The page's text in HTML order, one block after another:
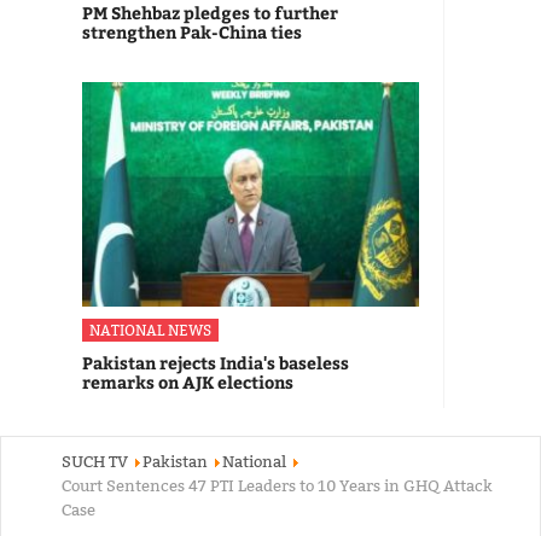
PM Shehbaz pledges to further
strengthen Pak-China ties
NATIONAL NEWS
Pakistan rejects India's baseless
remarks on AJK elections
SUCH TV Pakistan
National
Court Sentences 47 PTI Leaders to 10 Years in GHQ Attack
Case